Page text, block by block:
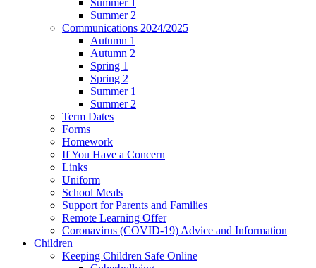
Summer 1
Summer 2
Communications 2024/2025
Autumn 1
Autumn 2
Spring 1
Spring 2
Summer 1
Summer 2
Term Dates
Forms
Homework
If You Have a Concern
Links
Uniform
School Meals
Support for Parents and Families
Remote Learning Offer
Coronavirus (COVID-19) Advice and Information
Children
Keeping Children Safe Online